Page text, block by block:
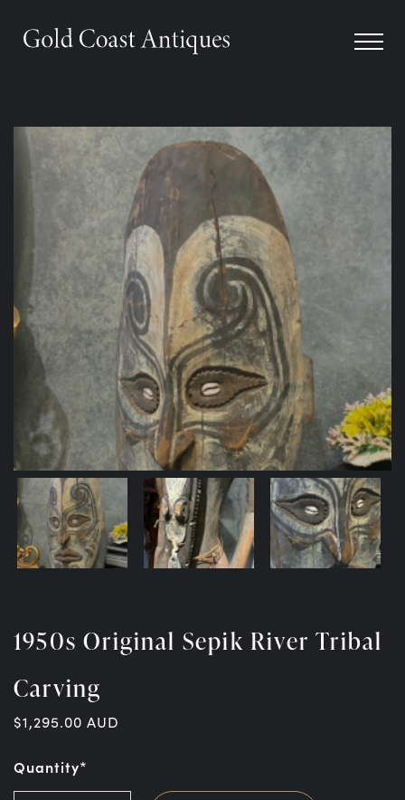
1950s Original Sepik River Tribal
Carving
$1,295.00 AUD
Quantity*